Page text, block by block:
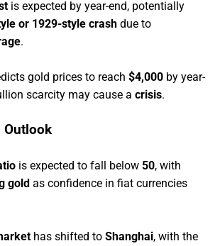
is expected by year-end, potentially
or 1929-style crash due to
.
gold prices to reach $4,000 by year-
scarcity may cause a crisis.
Outlook
is expected to fall below 50, with
gold as confidence in fiat currencies
has shifted to Shanghai, with the